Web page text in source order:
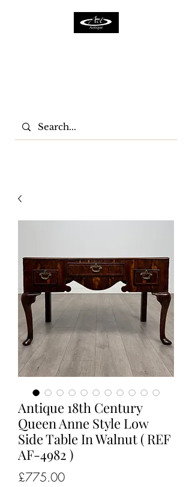
Antique 18th Century
Queen Anne Style Low
Side Table In Walnut ( REF
AF-4982 )
£775.00Price